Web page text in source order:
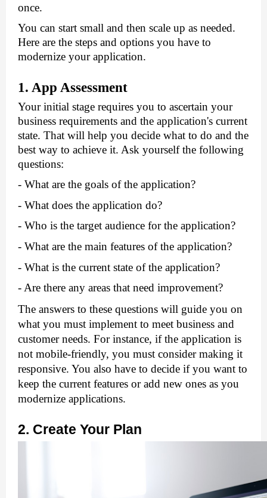
once.
You can start small and then scale up as needed.
Here are the steps and options you have to
modernize your application.
1. App Assessment
Your initial stage requires you to ascertain your
business requirements and the application's current
state. That will help you decide what to do and the
best way to achieve it. Ask yourself the following
questions:
- What are the goals of the application?
- What does the application do?
- Who is the target audience for the application?
- What are the main features of the application?
- What is the current state of the application?
- Are there any areas that need improvement?
The answers to these questions will guide you on
what you must implement to meet business and
customer needs. For instance, if the application is
not mobile-friendly, you must consider making it
responsive. You also have to decide if you want to
modernize applications.
2. Create Your Plan